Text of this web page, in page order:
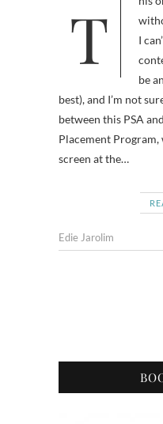
This one needs to be played
I
be
best), and I’m not
between this PSA
Placement Program,
screen at the…
Edie Jarolim